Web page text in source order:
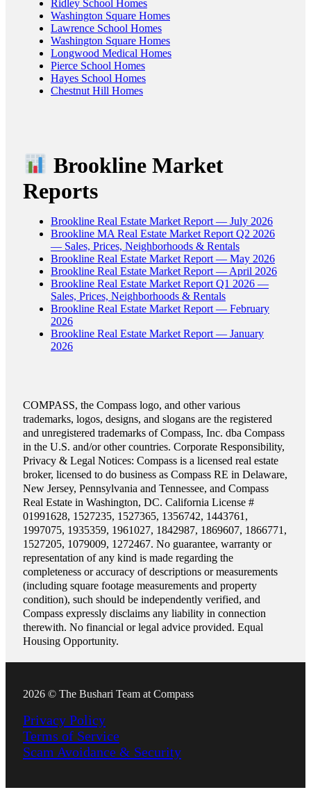
Ridley School Homes
Washington Square Homes
Lawrence School Homes
Washington Square Homes
Longwood Medical Homes
Pierce School Homes
Hayes School Homes
Chestnut Hill Homes
Brookline Market
Reports
Brookline Real Estate Market Report — July 2026
Brookline MA Real Estate Market Report Q2 2026
— Sales, Prices, Neighborhoods & Rentals
Brookline Real Estate Market Report — May 2026
Brookline Real Estate Market Report — April 2026
Brookline Real Estate Market Report Q1 2026 —
Sales, Prices, Neighborhoods & Rentals
Brookline Real Estate Market Report — February
2026
Brookline Real Estate Market Report — January
2026
COMPASS, the Compass logo, and other various
trademarks, logos, designs, and slogans are the registered
and unregistered trademarks of Compass, Inc. dba Compass
in the U.S. and/or other countries. Corporate Responsibility,
Privacy & Legal Notices: Compass is a licensed real estate
broker, licensed to do business as Compass RE in Delaware,
New Jersey, Pennsylvania and Tennessee, and Compass
Real Estate in Washington, DC. California License #
01991628, 1527235, 1527365, 1356742, 1443761,
1997075, 1935359, 1961027, 1842987, 1869607, 1866771,
1527205, 1079009, 1272467. No guarantee, warranty or
representation of any kind is made regarding the
completeness or accuracy of descriptions or measurements
(including square footage measurements and property
condition), such should be independently verified, and
Compass expressly disclaims any liability in connection
therewith. No financial or legal advice provided. Equal
Housing Opportunity.
2026 © The Bushari Team at Compass
Privacy Policy
Terms of Service
Scam Avoidance & Security